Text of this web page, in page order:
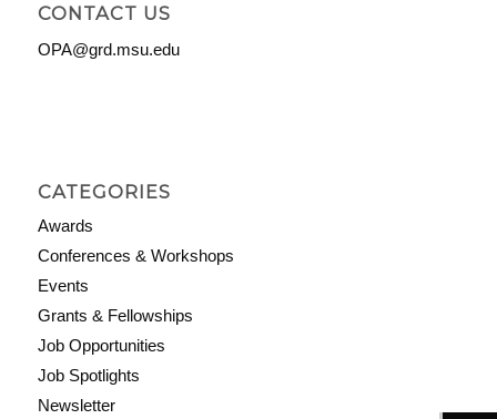
CONTACT US
OPA@grd.msu.edu
CATEGORIES
Awards
Conferences & Workshops
Events
Grants & Fellowships
Job Opportunities
Job Spotlights
Newsletter